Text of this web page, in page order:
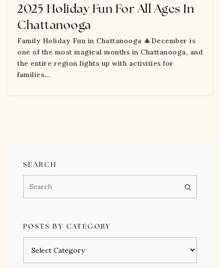
2025 Holiday Fun For All Ages In
Chattanooga
Family Holiday Fun in Chattanooga 🎄December is
one of the most magical months in Chattanooga, and
the entire region lights up with activities for
families…
SEARCH
POSTS BY CATEGORY